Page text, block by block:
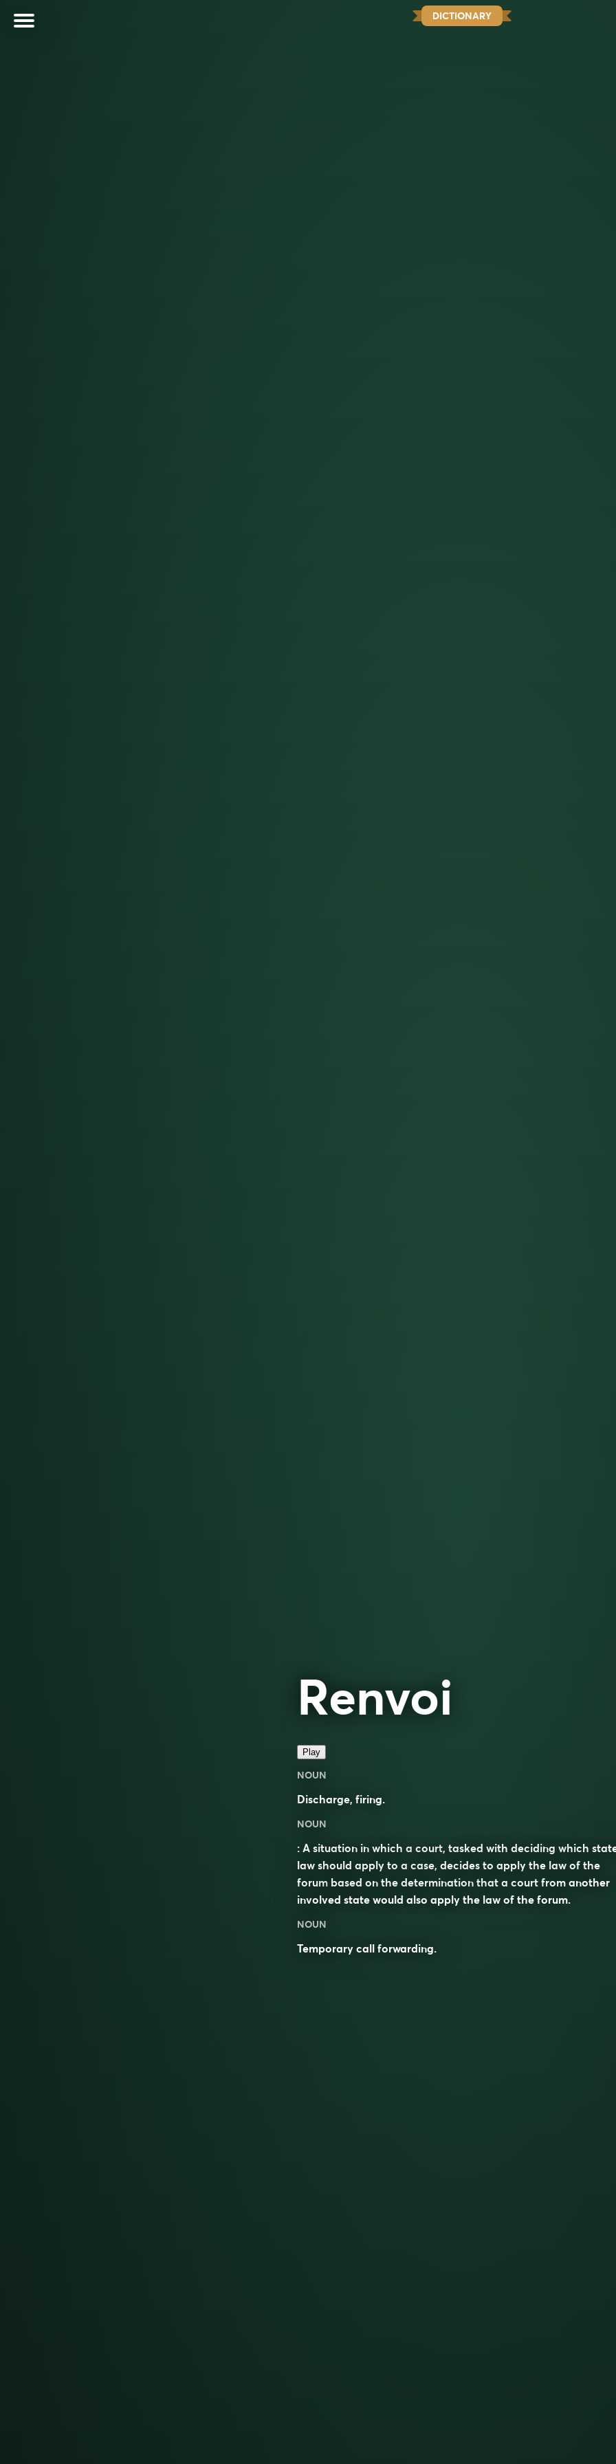
DICTIONARY
Renvoi
Play
NOUN
Discharge, firing.
NOUN
: A situation in which a court, tasked with deciding which
law should apply to a case, decides to apply the law of the
forum based on the determination that a court from another
involved state would also apply the law of the forum.
NOUN
Temporary call forwarding.